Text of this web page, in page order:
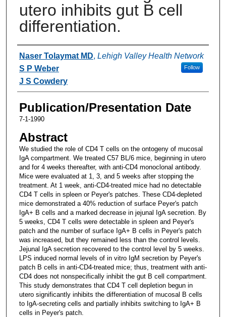
utero inhibits gut B cell
differentiation.
Authors
Naser Tolaymat MD, Lehigh Valley Health Network
Follow
S P Weber
J S Cowdery
Publication/Presentation Date
7-1-1990
Abstract
We studied the role of CD4 T cells on the ontogeny of mucosal
IgA compartment. We treated C57 BL/6 mice, beginning in utero
and for 4 weeks thereafter, with anti-CD4 monoclonal antibody.
Mice were evaluated at 1, 3, and 5 weeks after stopping the
treatment. At 1 week, anti-CD4-treated mice had no detectable
CD4 T cells in spleen or Peyer's patches. These CD4-depleted
mice demonstrated a 40% reduction of surface Peyer's patch
IgA+ B cells and a marked decrease in jejunal IgA secretion. By
5 weeks, CD4 T cells were detectable in spleen and Peyer's
patch and the number of surface IgA+ B cells in Peyer's patch
was increased, but they remained less than the control levels.
Jejunal IgA secretion recovered to the control level by 5 weeks.
LPS induced normal levels of in vitro IgM secretion by Peyer's
patch B cells in anti-CD4-treated mice; thus, treatment with anti-
CD4 does not nonspecifically inhibit the gut B cell compartment.
This study demonstrates that CD4 T cell depletion begun in
utero significantly inhibits the differentiation of mucosal B cells
to IgA-secreting cells and partially inhibits switching to IgA+ B
cells in Peyer's patch.